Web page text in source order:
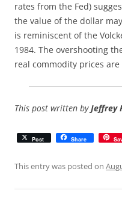
rates from the Fed)
the value of the dollar
is reminiscent of the
1984. The overshooting
real commodity prices
This post written byJeffrey
Post Share
This entry was posted on